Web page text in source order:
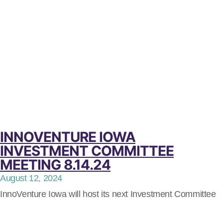
INNOVENTURE IOWA
INVESTMENT COMMITTEE
MEETING 8.14.24
August 12, 2024
InnoVenture Iowa will host its next Investment Committee